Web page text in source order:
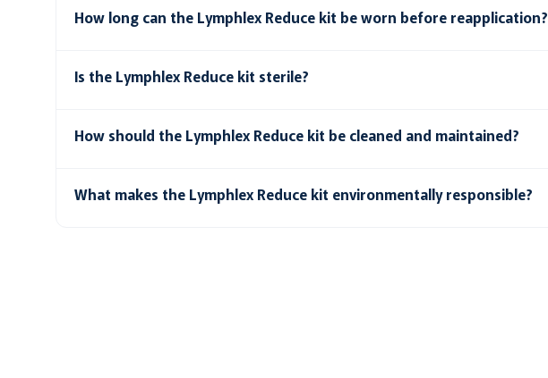
How long can the Lymphlex Reduce kit be worn before reapplication?
Is the Lymphlex Reduce kit sterile?
How should the Lymphlex Reduce kit be cleaned and maintained?
What makes the Lymphlex Reduce kit environmentally responsible?